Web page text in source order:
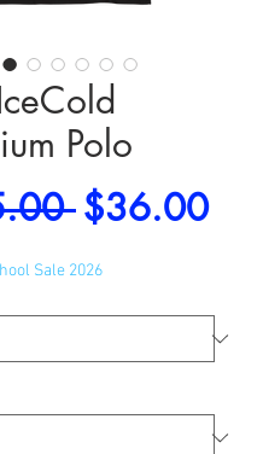
Polo
Regular
Price
$36.00Sale
Sale 2026